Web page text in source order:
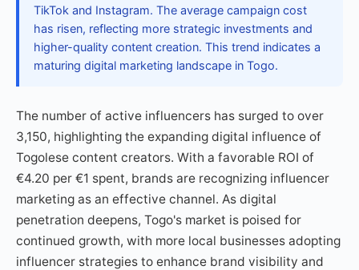
TikTok and Instagram. The average campaign cost
has risen, reflecting more strategic investments and
higher-quality content creation. This trend indicates a
maturing digital marketing landscape in Togo.
The number of active influencers has surged to over
3,150, highlighting the expanding digital influence of
Togolese content creators. With a favorable ROI of
€4.20 per €1 spent, brands are recognizing influencer
marketing as an effective channel. As digital
penetration deepens, Togo's market is poised for
continued growth, with more local businesses adopting
influencer strategies to enhance brand visibility and